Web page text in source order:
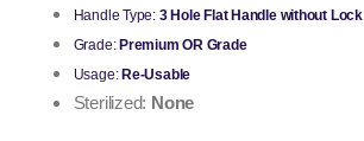
Handle Type: 3 Hole Flat Handle without Lock
Grade:Premium OR Grade
Usage:Re-Usable
Sterilized: None